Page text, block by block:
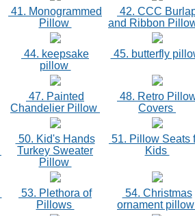
41. Monogrammed
Pillow
42. CCC
and Ribbon
44. keepsake
pillow
45. butterfly
47. Painted
Chandelier Pillow
48. Retro
Covers
50. Kid's Hands
Turkey Sweater
Pillow
51. Pillow Seats
Kids
53. Plethora of
Pillows
54. Christmas
ornament